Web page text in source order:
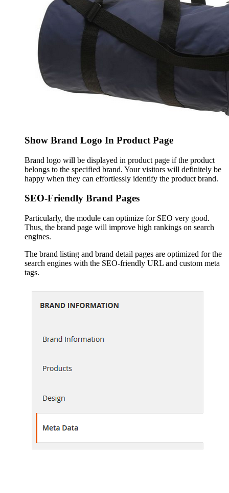
Show Brand Logo In Product Page
Brand logo will be displayed in product page if the product
belongs to the specified brand. Your visitors will definitely be
happy when they can effortlessly identify the product brand.
SEO-Friendly Brand Pages
Particularly, the module can optimize for SEO very good.
Thus, the brand page will improve high rankings on search
engines.
The brand listing and brand detail pages are optimized for the
search engines with the SEO-friendly URL and custom meta
tags.